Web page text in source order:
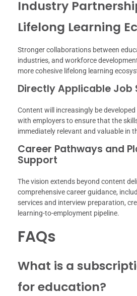
Industry
Lifelong Learning
Stronger collaborations between
industries, and workforce
more cohesive lifelong learning
Directly Applicable Job
Content will increasingly be
with employers to ensure that the
immediately relevant and valuable in
Career Pathways and
Support
The vision extends beyond content
comprehensive career guidance,
services and interview preparation,
learning-to-employment pipeline.
FAQs
What is a
for education?